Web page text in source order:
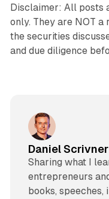
Disclaimer: All posts
only. They are NOT
the securities
and due diligence
Daniel Scrivner
Sharing what I
entrepreneurs
books,